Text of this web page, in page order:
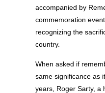
accompanied by
commemoration
recognizing the
country.
When asked if
same significance as
years, Roger Sarty, a